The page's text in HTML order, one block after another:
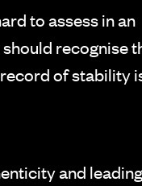
to assess in an
recognise
of stability
and leading